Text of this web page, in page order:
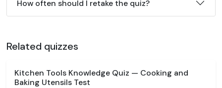
How often should I retake the quiz?
Related quizzes
Kitchen Tools Knowledge Quiz — Cooking and
Baking Utensils Test